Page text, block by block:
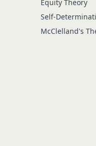
Equity Theory
Self-
McClelland's